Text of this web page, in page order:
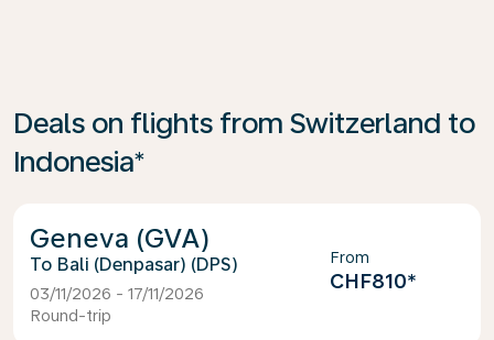
Deals on flights from Switzerland to
Indonesia*
Geneva (GVA)
Bali (Denpasar) (DPS)
03/11/2026 - 17/11/2026
Round-trip
From
CHF810*